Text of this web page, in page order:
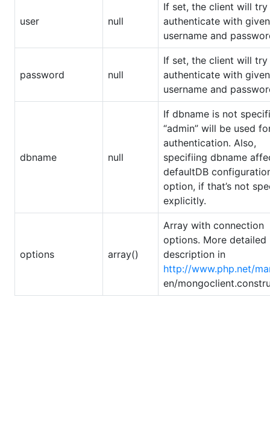
user null
If set, the client will
authenticate with given
username and
password null
If set, the client will
authenticate with given
username and
dbname null
If dbname is not
“admin” will be used
authentication. Also,
specifiing dbname
defaultDB
option, if that’s not
explicitly.
options array()
Array with connection
options. More detailed
description in
http://www.php.net/
en/